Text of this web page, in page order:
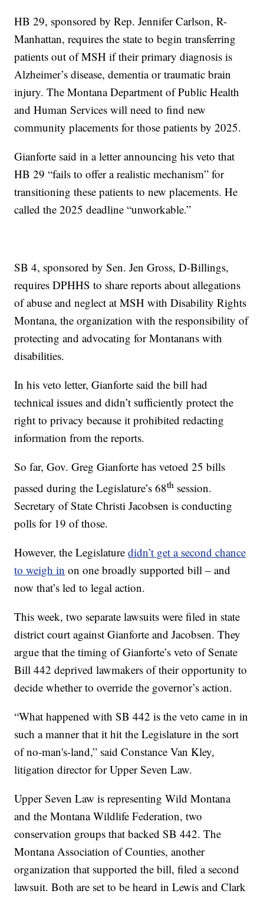
HB 29, sponsored by Rep. Jennifer Carlson, R-
Manhattan, requires the state to begin transferring
patients out of MSH if their primary diagnosis is
Alzheimer’s disease, dementia or traumatic brain
injury. The Montana Department of Public Health
and Human Services will need to find new
community placements for those patients by 2025.
Gianforte said in a letter announcing his veto that
HB 29 “fails to offer a realistic mechanism” for
transitioning these patients to new placements. He
called the 2025 deadline “unworkable.”
SB 4, sponsored by Sen. Jen Gross, D-Billings,
requires DPHHS to share reports about allegations
of abuse and neglect at MSH with Disability Rights
Montana, the organization with the responsibility of
protecting and advocating for Montanans with
disabilities.
In his veto letter, Gianforte said the bill had
technical issues and didn’t sufficiently protect the
right to privacy because it prohibited redacting
information from the reports.
So far, Gov. Greg Gianforte has vetoed 25 bills
passed during the Legislature’s 68th session.
Secretary of State Christi Jacobsen is conducting
polls for 19 of those.
However, the Legislaturedidn’t get a second chance
to weigh in on one broadly supported bill – and
now that’s led to legal action.
This week, two separate lawsuits were filed in state
district court against Gianforte and Jacobsen. They
argue that the timing of Gianforte’s veto of Senate
Bill 442 deprived lawmakers of their opportunity to
decide whether to override the governor’s action.
“What happened with SB 442 is the veto came in in
such a manner that it hit the Legislature in the sort
of no-man's-land,” said Constance Van Kley,
litigation director for Upper Seven Law.
Upper Seven Law is representing Wild Montana
and the Montana Wildlife Federation, two
conservation groups that backed SB 442. The
Montana Association of Counties, another
organization that supported the bill, filed a second
lawsuit. Both are set to be heard in Lewis and Clark